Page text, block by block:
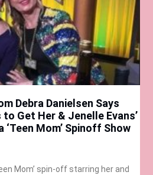
Debra Danielsen Says
Get Her & Jenelle Evans’
‘Teen Mom’ Spinoff Show
Mom’ spin-off starring her and